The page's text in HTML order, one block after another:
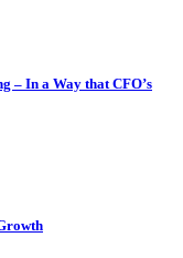
– In a Way that CFO’s